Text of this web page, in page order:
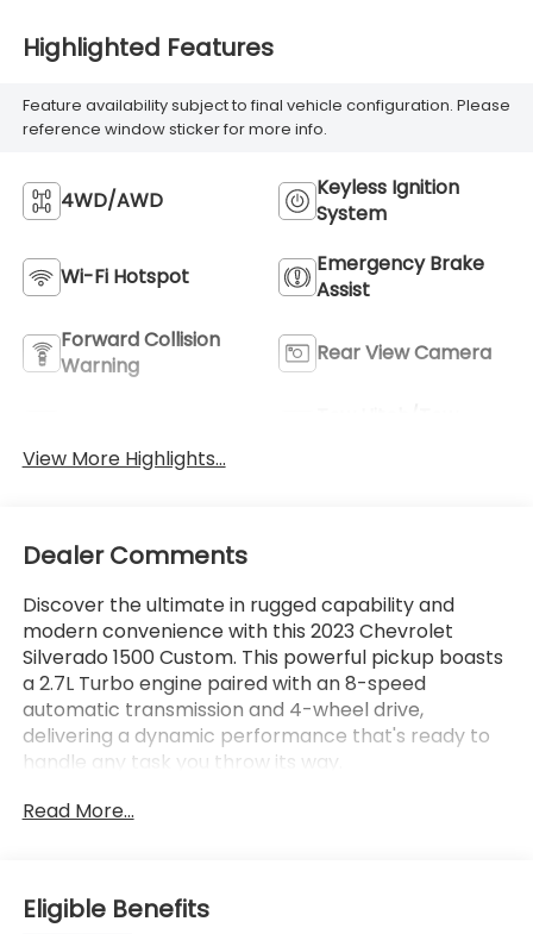
Highlighted Features
Feature availability subject to final vehicle configuration. Please
reference window sticker for more info.
4WD/AWD
Keyless Ignition
System
Wi-Fi Hotspot
Emergency Brake
Assist
Forward Collision
Warning
Rear View Camera
View More Highlights...
Dealer Comments
Discover the ultimate in rugged capability and
modern convenience with this 2023 Chevrolet
Silverado 1500 Custom. This powerful pickup boasts
a 2.7L Turbo engine paired with an 8-speed
automatic transmission and 4-wheel drive,
delivering a dynamic performance that's ready to
handle any task you throw its way.
- Lifetime Powertrain Limited Warranty with 100%
- Black Bowtie Emblem (LPO)
- Custom Convenience Package, Custom Value
Read More...
Eligible Benefits